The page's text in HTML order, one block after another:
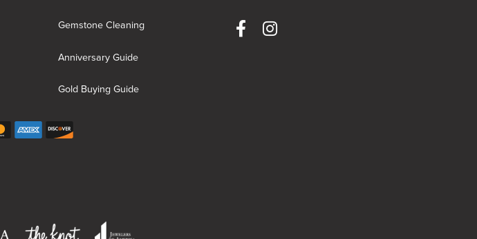
Gemstone Cleaning
Anniversary Guide
Gold Buying Guide